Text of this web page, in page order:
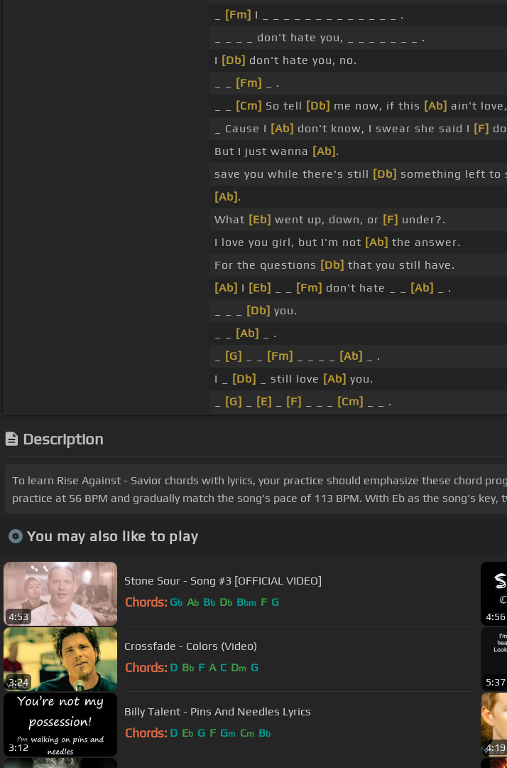
[Fm] I _ _ _ _ _ _ _ _ _ _ _ _ _ .
_ _ _ _ don't hate you, _ _ _ _ _ _ _ .
I [Db] don't hate you, no.
[Fm]
_ .
[Cm] So tell [Db] me now, if this [Ab] ain't
_ Cause I [Ab] don't know, I swear she said I [F]
But I just wanna [Ab] .
save you while there's still [Db] something left to
[Ab] .
What [Eb] went up, down, or [F] under?.
I love you girl, but I'm not [Ab] the answer.
For the questions [Db] that you still have.
[Ab] I [Eb] [Fm] don't hate _ _ [Ab]
_ .
[Db] you.
[Ab]
_ .
[G] [Fm] [Ab]
_ .
I _
[Db] _ still love [Ab] you.
[G] [E] [F] [Cm] _ _ .
Description
To learn Rise Against - Savior chords with lyrics, your practice should emphasize these chord
practice at 56 BPM and gradually match the song's pace of 113 BPM. With Eb as the song's
You may also like to play
4:53
Stone Sour - Song #3 [OFFICIAL VIDEO]
Chords: Gb Ab Bb Db Bbm F G
4:56
3:24
Crossfade - Colors (Video)
Chords: D Bb F A C Dm G
5:37
3:12
Billy Talent - Pins And Needles Lyrics
Chords: D Eb G F Gm Cm Bb
4:19